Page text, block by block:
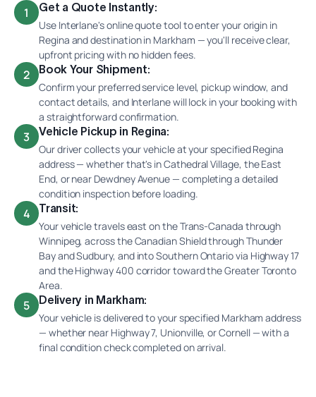
1 Get a Quote Instantly:
Use Interlane's online quote tool to enter your origin in
Regina and destination in Markham — you'll receive clear,
upfront pricing with no hidden fees.
2 Book Your Shipment:
Confirm your preferred service level, pickup window, and
contact details, and Interlane will lock in your booking with
a straightforward confirmation.
3 Vehicle Pickup in Regina:
Our driver collects your vehicle at your specified Regina
address — whether that's in Cathedral Village, the East
End, or near Dewdney Avenue — completing a detailed
condition inspection before loading.
4 Transit:
Your vehicle travels east on the Trans-Canada through
Winnipeg, across the Canadian Shield through Thunder
Bay and Sudbury, and into Southern Ontario via Highway 17
and the Highway 400 corridor toward the Greater Toronto
Area.
5 Delivery in Markham:
Your vehicle is delivered to your specified Markham address
— whether near Highway 7, Unionville, or Cornell — with a
final condition check completed on arrival.